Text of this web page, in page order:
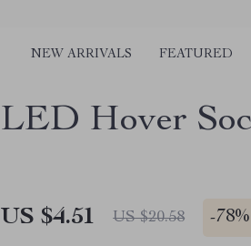
NEW ARRIVALS FEATURED
LED Hover
US $4.51 US $20.58 -78%